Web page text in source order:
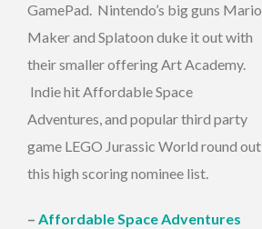
GamePad. Nintendo’s big guns Mario
Maker and Splatoon duke it out with
their smaller offering Art Academy.
Indie hit Affordable Space
Adventures, and popular third party
game LEGO Jurassic World round out
this high scoring nominee list.
– Affordable Space Adventures